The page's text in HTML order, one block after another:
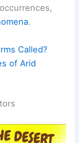
.
Called?
of Arid